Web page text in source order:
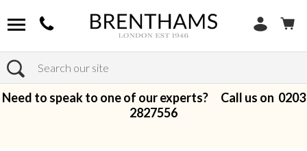
Search
Need to speak to one of our experts? Call us on 0203
2827556